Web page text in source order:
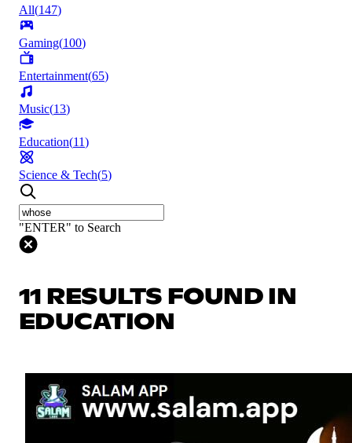
All(147)
Gaming(100)
Entertainment(65)
Music(13)
Education(11)
Science & Tech(5)
"ENTER" to Search
11 RESULTS FOUND IN
EDUCATION